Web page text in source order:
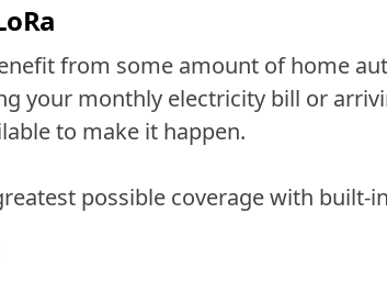
from some amount of home
your monthly electricity bill or
to make it happen.
possible coverage with built-